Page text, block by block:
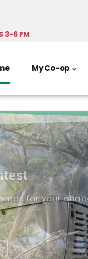
3-6 PM
My Co-op
for your